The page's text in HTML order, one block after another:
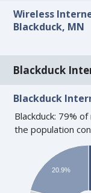
Wireless
Blackduck, MN
Blackduck
Blackduck
Blackduck: 79%
the population
20.9%